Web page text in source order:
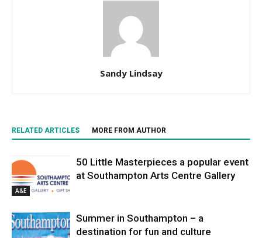
Sandy Lindsay
RELATED ARTICLES MORE FROM AUTHOR
A&E
50 Little Masterpieces a popular event
at Southampton Arts Centre Gallery
Summer in Southampton – a
destination for fun and culture